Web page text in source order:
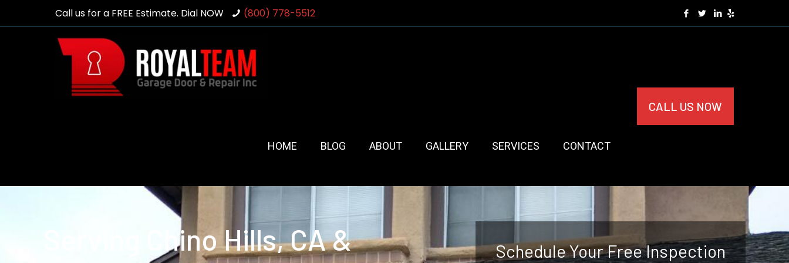
Call us for a FREE Estimate. Dial NOW (800) 778-5512
HOME BLOG ABOUT GALLERY SERVICES CONTACT
CALL US NOW
Serving Chino Hills, CA &
Schedule Your Free Inspection